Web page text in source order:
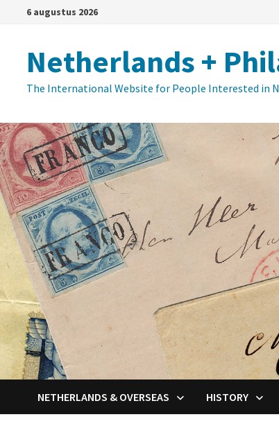
inhoud
6 augustus 2026
Netherlands +
The International Website for People Interested in
NETHERLANDS & OVERSEAS HISTORY